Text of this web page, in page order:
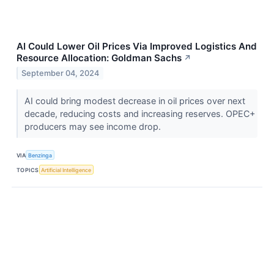
AI Could Lower Oil Prices Via Improved Logistics And
Resource Allocation: Goldman Sachs ↗
September 04, 2024
AI could bring modest decrease in oil prices over next
decade, reducing costs and increasing reserves. OPEC+
producers may see income drop.
VIA Benzinga
TOPICS Artificial Intelligence